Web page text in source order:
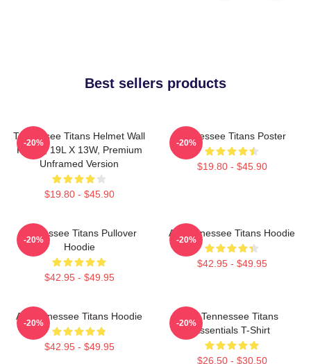
Best sellers products
Tennessee Titans Helmet Wall
Poster, 19L X 13W, Premium
Unframed Version
$19.80 - $45.90
-20%
Tennessee Titans Poster
$19.80 - $45.90
-20%
Tennessee Titans Pullover
Hoodie
$42.95 - $49.95
-20%
Art Tennessee Titans Hoodie
$42.95 - $49.95
-20%
Art Tennessee Titans Hoodie
$42.95 - $49.95
-20%
Art Tennessee Titans
Essentials T-Shirt
$26.50 - $30.50
-20%